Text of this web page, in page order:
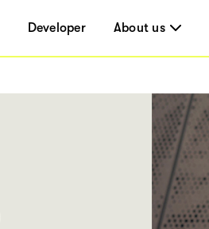
Developer About us